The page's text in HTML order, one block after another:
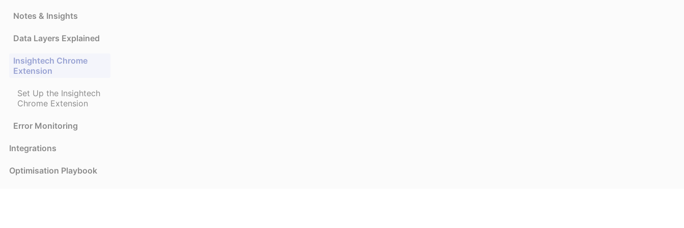
Notes & Insights
Data Layers Explained
Insightech Chrome
Extension
Set Up the Insightech
Chrome Extension
Error Monitoring
Integrations
Optimisation Playbook